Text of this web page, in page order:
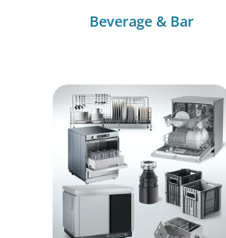
Beverage & Bar